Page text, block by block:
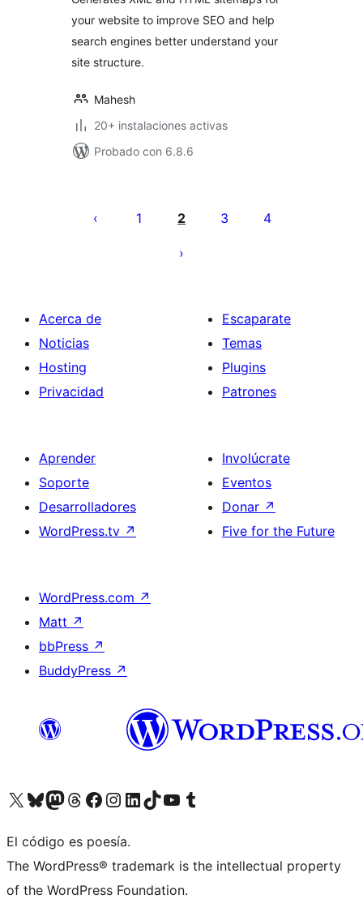
your website to improve SEO and help
search engines better understand your
site structure.
Mahesh
20+ instalaciones activas
Probado con 6.8.6
1 2 3 4
Acerca de
Noticias
Hosting
Privacidad
Escaparate
Temas
Plugins
Patrones
Aprender
Soporte
Desarrolladores
WordPress.tv ↗
Involúcrate
Eventos
Donar ↗
Five for the Future
WordPress.com ↗
Matt ↗
bbPress ↗
BuddyPress ↗
Visita nuestra cuenta de X (anteriormente Twitter)
Visita nuestra cuenta de Bluesky
Visita nuestra cuenta de Mastodon
Visita nuestra cuenta de Threads
Visita nuestra página de Facebook
Visita nuestra cuenta de Instagram
Visita nuestra cuenta de LinkedIn
Visita nuestra cuenta de TikTok
Visita nuestro canal de YouTube
Visita nuestra cuenta de Tumblr
El código es poesía.
The WordPress® trademark is the intellectual property
of the WordPress Foundation.